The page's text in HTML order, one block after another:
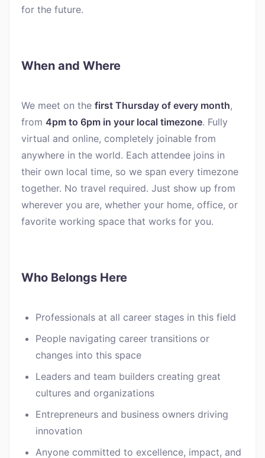
for the future.
When and Where
We meet on the first Thursday of every month,
from 4pm to 6pm in your local timezone. Fully
virtual and online, completely joinable from
anywhere in the world. Each attendee joins in
their own local time, so we span every timezone
together. No travel required. Just show up from
wherever you are, whether your home, office, or
favorite working space that works for you.
Who Belongs Here
Professionals at all career stages in this field
People navigating career transitions or
changes into this space
Leaders and team builders creating great
cultures and organizations
Entrepreneurs and business owners driving
innovation
Anyone committed to excellence, impact, and